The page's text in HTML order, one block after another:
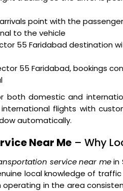
point with the
to the vehicle
55 Faridabad destination
55 Faridabad, bookings
both domestic and
flights with
automatically.
Near Me – Why
service near mein
local knowledge of
in the area